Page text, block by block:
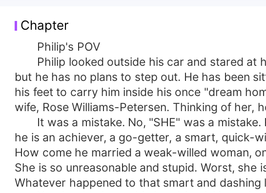
What happened to the “dream married life” she
wanted is one who could give her love and a
sorrowful married life?
Chapter
Philip's POV
Philip looked outside his car and stared at
but he has no plans to step out. He has been
his feet to carry him inside his once "dream
wife, Rose Williams-Petersen. Thinking of her,
It was a mistake. No, "SHE" was a mistake.
he is an achiever, a go-getter, a smart, quick-
How come he married a weak-willed woman,
She is so unreasonable and stupid. Worst,
Whatever happened to that smart and